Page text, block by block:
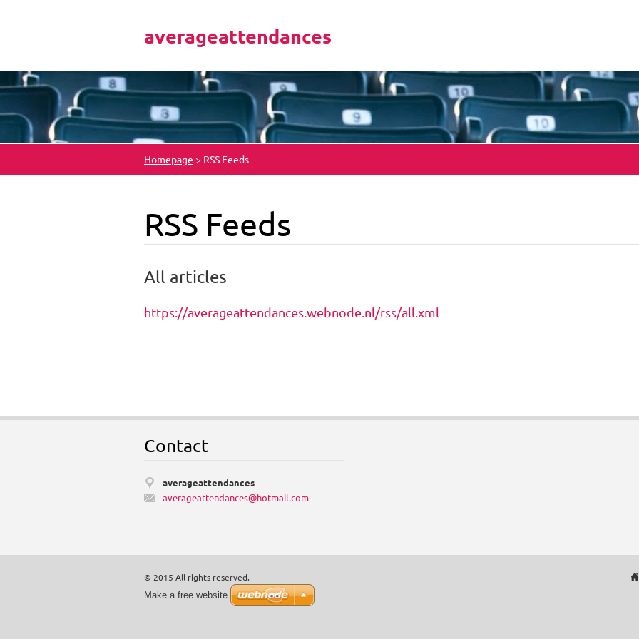
averageattendances
Homepage > RSS Feeds
RSS Feeds
All articles
https://averageattendances.webnode.nl/rss/all.xml
Contact
averageattendances
averageattendances@hotmail.com
© 2015 All rights reserved.
Make a free website